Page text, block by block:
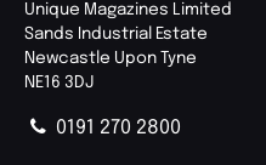
Unique Magazines Limited
Sands Industrial Estate
Newcastle Upon Tyne
NE16 3DJ
0191 270 2800